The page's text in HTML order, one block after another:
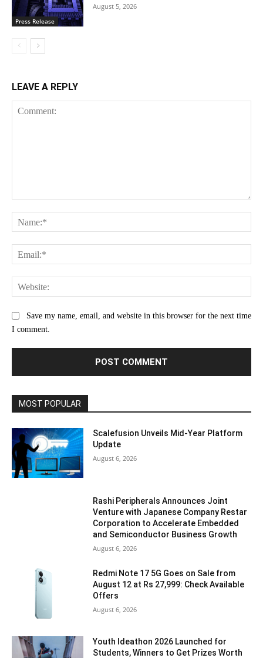
Press Release
August 5, 2026
LEAVE A REPLY
Save my name, email, and website in this browser for the next time
I comment.
MOST POPULAR
Scalefusion Unveils Mid-Year Platform
Update
August 6, 2026
Rashi Peripherals Announces Joint
Venture with Japanese Company Restar
Corporation to Accelerate Embedded
and Semiconductor Business Growth
August 6, 2026
Redmi Note 17 5G Goes on Sale from
August 12 at Rs 27,999: Check Available
Offers
August 6, 2026
Youth Ideathon 2026 Launched for
Students, Winners to Get Prizes Worth